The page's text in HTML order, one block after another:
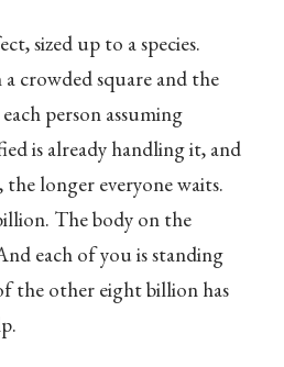
sized up to a species.
a crowded square and the
person assuming
is already handling it, and
longer everyone waits.
The body on the
each of you is standing
the other eight billion has